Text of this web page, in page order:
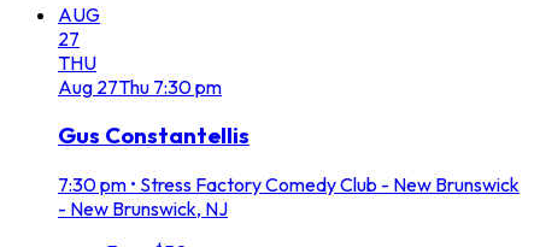
AUG
27
THU
Aug 27Thu 7:30 pm
Gus Constantellis
7:30 pm • Stress Factory Comedy Club - New Brunswick
- New Brunswick, NJ